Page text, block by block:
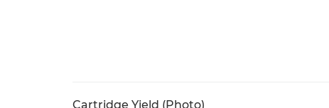
Cartridge Yield (Photo)